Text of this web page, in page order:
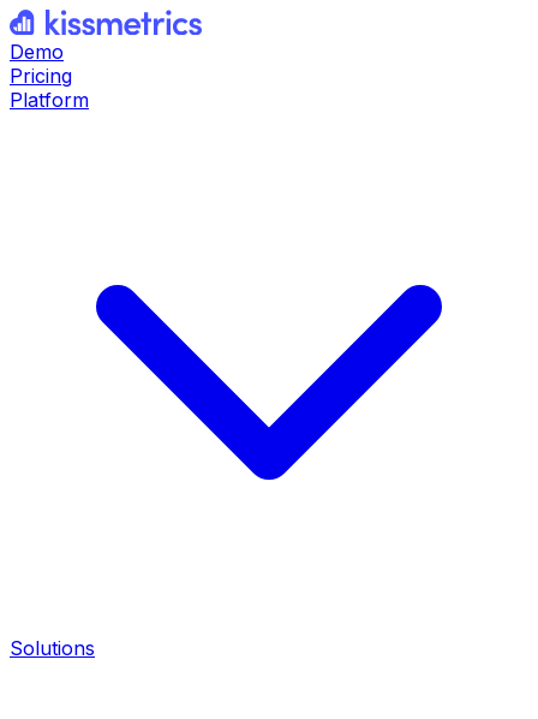
Demo
Pricing
Platform
Solutions